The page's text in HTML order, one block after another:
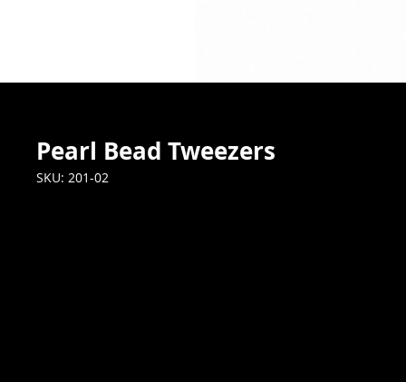
Pearl Bead Tweezers
SKU: 201-02